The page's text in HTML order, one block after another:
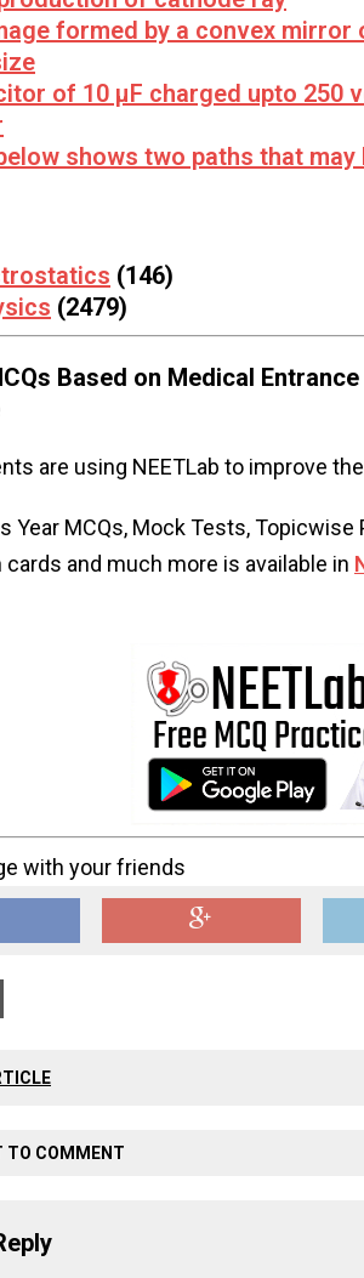
formed by a convex
of 10 µF charged upto 250
shows two paths that
(146)
(2479)
Based on Medical
are using NEETLab to improve
Year MCQs, Mock Tests,
cards and much more is available in
with your friends
TO COMMENT